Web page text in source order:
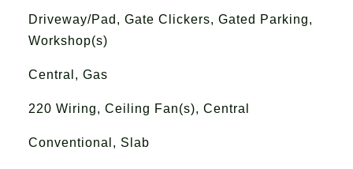
Driveway/Pad, Gate Clickers, Gated Parking,
Workshop(s)
Central, Gas
220 Wiring, Ceiling Fan(s), Central
Conventional, Slab